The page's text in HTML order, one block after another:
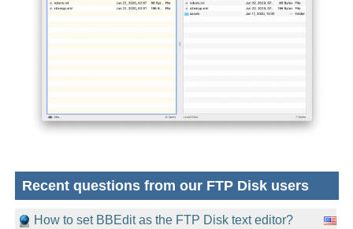
Recent questions from our FTP Disk users
How to set BBEdit as the FTP Disk text editor?